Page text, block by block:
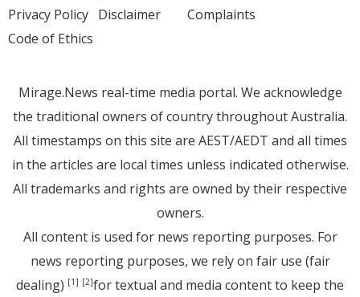
Privacy Policy Disclaimer
Code of Ethics
Complaints
Mirage.News real-time media portal. We acknowledge
the traditional owners of country throughout Australia.
All timestamps on this site are AEST/AEDT and all times
in the articles are local times unless indicated otherwise.
All trademarks and rights are owned by their respective
owners.
All content is used for news reporting purposes. For
news reporting purposes, we rely on fair use (fair
dealing) [1] [2]for textual and media content to keep the